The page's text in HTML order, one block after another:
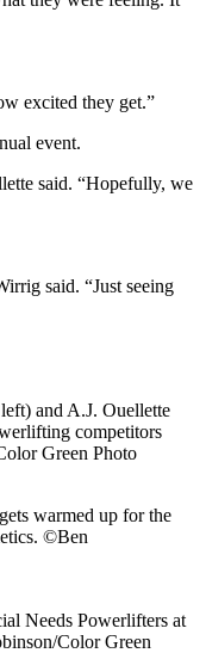
excited they get.”
event.
said. “Hopefully, we
said. “Just seeing
and A.J. Ouellette
competitors
Green Photo
warmed up for the
©Ben
Needs Powerlifters at
Color Green